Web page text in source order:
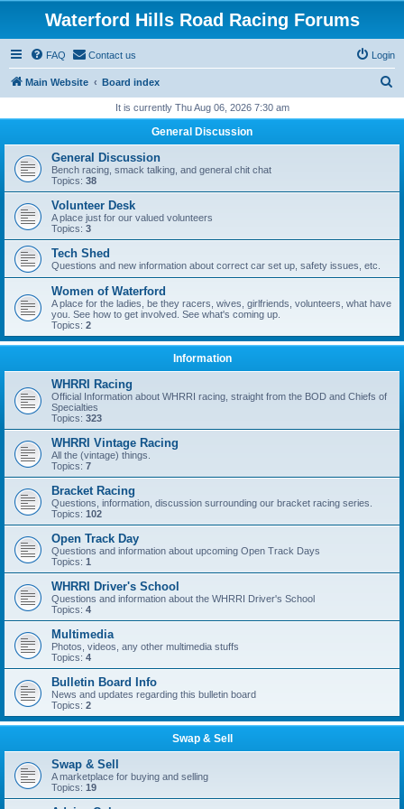
Waterford Hills Road Racing Forums
FAQ Contact us Login
Main Website Board index
r
h
It is currently Thu Aug 06, 2026 7:30 am
General Discussion
General Discussion
Bench racing, smack talking, and general chit chat
Topics: 38
Volunteer Desk
A place just for our valued volunteers
Topics: 3
Tech Shed
Questions and new information about correct car set up, safety issues, etc.
Women of Waterford
A place for the ladies, be they racers, wives, girlfriends, volunteers, what have
you. See how to get involved. See what's coming up.
Topics: 2
Information
WHRRI Racing
Official Information about WHRRI racing, straight from the BOD and Chiefs of
Specialties
Topics: 323
WHRRI Vintage Racing
All the (vintage) things.
Topics: 7
Bracket Racing
Questions, information, discussion surrounding our bracket racing series.
Topics: 102
Open Track Day
Questions and information about upcoming Open Track Days
Topics: 1
WHRRI Driver's School
Questions and information about the WHRRI Driver's School
Topics: 4
Multimedia
Photos, videos, any other multimedia stuffs
Topics: 4
Bulletin Board Info
News and updates regarding this bulletin board
Topics: 2
Swap & Sell
Swap & Sell
A marketplace for buying and selling
Topics: 19